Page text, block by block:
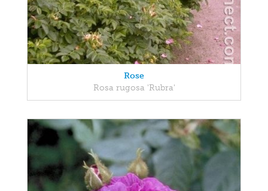
Rose
Rosa rugosa 'Rubra'